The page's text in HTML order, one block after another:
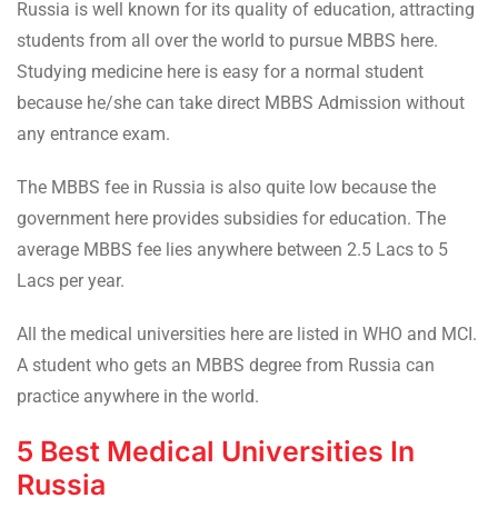
Russia is well known for its quality of education, attracting
students from all over the world to pursue MBBS here.
Studying medicine here is easy for a normal student
because he/she can take direct MBBS Admission without
any entrance exam.
The MBBS fee in Russia is also quite low because the
government here provides subsidies for education. The
average MBBS fee lies anywhere between 2.5 Lacs to 5
Lacs per year.
All the medical universities here are listed in WHO and MCI.
A student who gets an MBBS degree from Russia can
practice anywhere in the world.
5 Best Medical Universities In
Russia